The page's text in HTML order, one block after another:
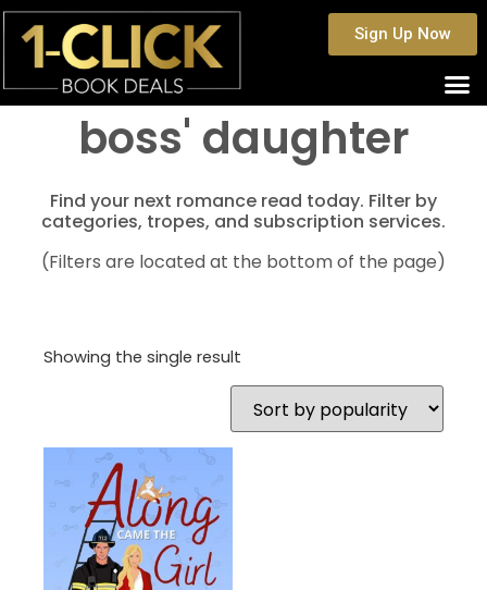
Sign Up Now
boss' daughter
Find your next romance read today. Filter by
categories, tropes, and subscription services.
(Filters are located at the bottom of the page)
Showing the single result